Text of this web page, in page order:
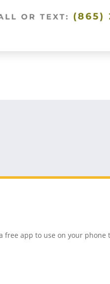
free app to use on your